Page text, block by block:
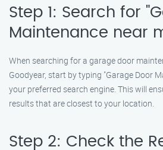
Step 1: Search for
Maintenance near
When searching for a garage door
Goodyear, start by typing "Garage Door
your preferred search engine. This will
results that are closest to your location.
Step 2: Check the